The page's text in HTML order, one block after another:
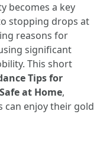
becomes a key
stopping drops at
reasons for
significant
This short
Tips for
at Home,
can enjoy their gold